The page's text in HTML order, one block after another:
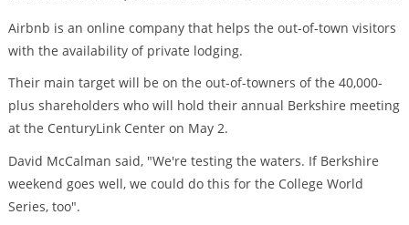
Airbnb is an online company that helps the out-of-town visitors
with the availability of private lodging.
Their main target will be on the out-of-towners of the 40,000-
plus shareholders who will hold their annual Berkshire meeting
at the CenturyLink Center on May 2.
David McCalman said, "We're testing the waters. If Berkshire
weekend goes well, we could do this for the College World
Series, too".